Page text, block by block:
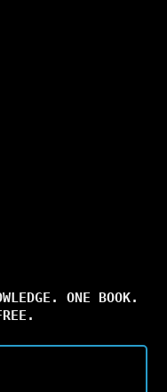
ONE BOOK.